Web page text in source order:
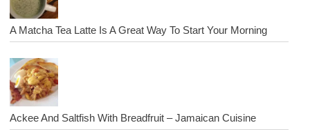
A Matcha Tea Latte Is A Great Way To Start Your Morning
Ackee And Saltfish With Breadfruit – Jamaican Cuisine